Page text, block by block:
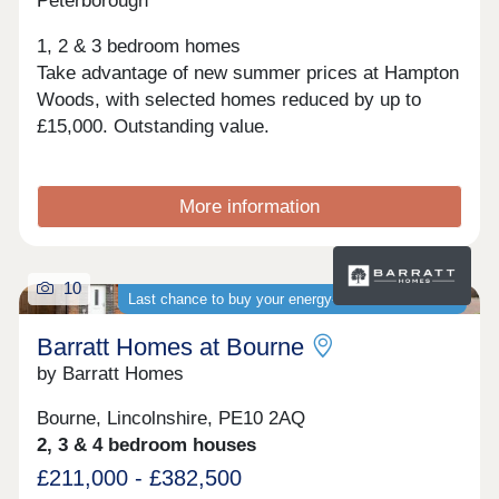
1, 2 & 3 bedroom homes
Take advantage of new summer prices at Hampton
Woods, with selected homes reduced by up to
£15,000. Outstanding value.
More information
Last chance to buy your energy-efficient new home
10
Barratt Homes at Bourne
by Barratt Homes
Bourne, Lincolnshire, PE10 2AQ
2, 3 & 4 bedroom houses
£211,000 - £382,500